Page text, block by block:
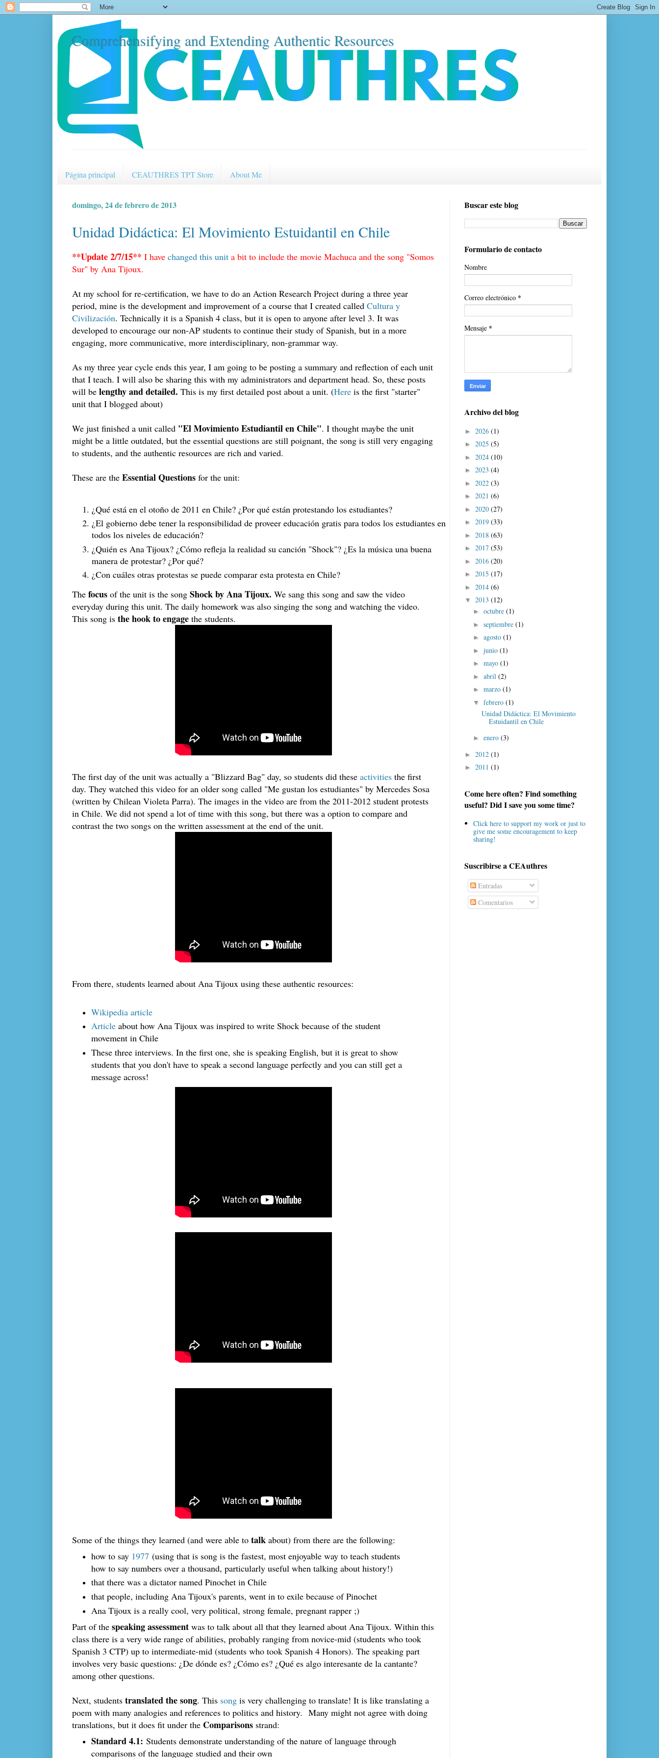
Comprehensifying and Extending Authentic Resources
Página principal CEAUTHRES TPT Store About Me
domingo, 24 de febrero de 2013
Unidad Didáctica: El Movimiento Estuidantil en Chile
**Update 2/7/15** I have changed this unit a bit to include the movie Machuca and the song "Somos
Sur" by Ana Tijoux.
At my school for re-certification, we have to do an Action Research Project during a three year
period, mine is the development and improvement of a course that I created called Cultura y
Civilización. Technically it is a Spanish 4 class, but it is open to anyone after level 3. It was
developed to encourage our non-AP students to continue their study of Spanish, but in a more
engaging, more communicative, more interdisciplinary, non-grammar way.
As my three year cycle ends this year, I am going to be posting a summary and reflection of each unit
that I teach. I will also be sharing this with my administrators and department head. So, these posts
will be lengthy and detailed. This is my first detailed post about a unit. (Here is the first "starter"
unit that I blogged about)
We just finished a unit called "El Movimiento Estudiantil en Chile". I thought maybe the unit
might be a little outdated, but the essential questions are still poignant, the song is still very engaging
to students, and the authentic resources are rich and varied.
These are the Essential Questions for the unit:
¿Qué está en el otoño de 2011 en Chile? ¿Por qué están protestando los estudiantes?
¿El gobierno debe tener la responsibilidad de proveer educación gratis para todos los estudiantes en
todos los niveles de educación?
¿Quién es Ana Tijoux? ¿Cómo refleja la realidad su canción "Shock"? ¿Es la música una buena
manera de protestar? ¿Por qué?
¿Con cuáles otras protestas se puede comparar esta protesta en Chile?
The focus of the unit is the song Shock by Ana Tijoux. We sang this song and saw the video
everyday during this unit. The daily homework was also singing the song and watching the video.
This song is the hook to engage the students.
The first day of the unit was actually a "Blizzard Bag" day, so students did these activities the first
day. They watched this video for an older song called "Me gustan los estudiantes" by Mercedes Sosa
(written by Chilean Violeta Parra). The images in the video are from the 2011-2012 student protests
in Chile. We did not spend a lot of time with this song, but there was a option to compare and
contrast the two songs on the written assessment at the end of the unit.
From there, students learned about Ana Tijoux using these authentic resources:
Wikipedia article
Article about how Ana Tijoux was inspired to write Shock because of the student
movement in Chile
These three interviews. In the first one, she is speaking English, but it is great to show
students that you don't have to speak a second language perfectly and you can still get a
message across!
Some of the things they learned (and were able to talk about) from there are the following:
how to say 1977 (using that is song is the fastest, most enjoyable way to teach students
how to say numbers over a thousand, particularly useful when talking about history!)
that there was a dictator named Pinochet in Chile
that people, including Ana Tijoux's parents, went in to exile because of Pinochet
Ana Tijoux is a really cool, very political, strong female, pregnant rapper ;)
Part of the speaking assessment was to talk about all that they learned about Ana Tijoux. Within this
class there is a very wide range of abilities, probably ranging from novice-mid (students who took
Spanish 3 CTP) up to intermediate-mid (students who took Spanish 4 Honors). The speaking part
involves very basic questions: ¿De dónde es? ¿Cómo es? ¿Qué es algo interesante de la cantante?
among other questions.
Next, students translated the song. This song is very challenging to translate! It is like translating a
poem with many analogies and references to politics and history. Many might not agree with doing
translations, but it does fit under the Comparisons strand:
Standard 4.1: Students demonstrate understanding of the nature of language through
comparisons of the language studied and their own
Buscar este blog
Formulario de contacto
Nombre
Correo electrónico *
Mensaje *
Archivo del blog
► 2026 (1)
► 2025 (5)
► 2024 (10)
► 2023 (4)
► 2022 (3)
► 2021 (6)
► 2020 (27)
► 2019 (33)
► 2018 (63)
► 2017 (53)
► 2016 (20)
► 2015 (17)
► 2014 (6)
▼ 2013 (12)
► octubre (1)
► septiembre (1)
► agosto (1)
► junio (1)
► mayo (1)
► abril (2)
► marzo (1)
▼ febrero (1)
Unidad Didáctica: El Movimiento
Estuidantil en Chile
► enero (3)
► 2012 (1)
► 2011 (1)
Come here often? Find something
useful? Did I save you some time?
Click here to support my work or just to
give me some encouragement to keep
sharing!
Suscribirse a CEAuthres
Entradas
Comentarios